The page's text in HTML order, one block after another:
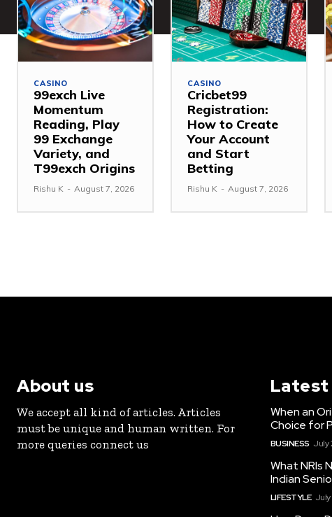
CASINO
99exch Live
Momentum
Reading, Play
99 Exchange
Variety, and
T99exch Origins
Rishu K - August 7, 2026
CASINO
Cricbet99
Registration:
How to Create
Your Account
and Start
Betting
Rishu K - August 7, 2026
About us
We accept all kind of articles. Articles
must be unique and human written. For
more queries connect us
Latest
When an
Choice for
BUSINESS July
What NRIs
Indian
LIFESTYLE July